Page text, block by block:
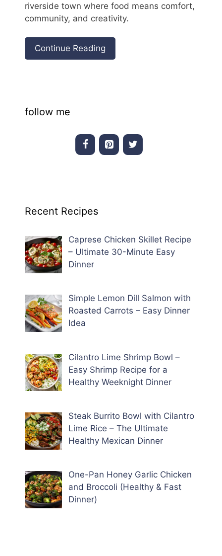
riverside town where food means comfort,
community, and creativity.
Continue Reading
follow me
Recent Recipes
Caprese Chicken Skillet Recipe
– Ultimate 30-Minute Easy
Dinner
Simple Lemon Dill Salmon with
Roasted Carrots – Easy Dinner
Idea
Cilantro Lime Shrimp Bowl –
Easy Shrimp Recipe for a
Healthy Weeknight Dinner
Steak Burrito Bowl with Cilantro
Lime Rice – The Ultimate
Healthy Mexican Dinner
One-Pan Honey Garlic Chicken
and Broccoli (Healthy & Fast
Dinner)